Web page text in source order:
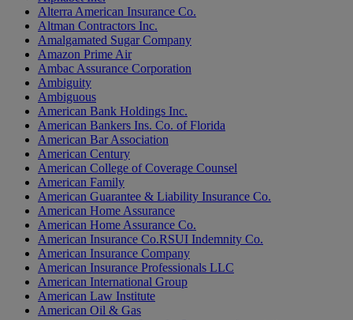
Alterra American Insurance Co.
Altman Contractors Inc.
Amalgamated Sugar Company
Amazon Prime Air
Ambac Assurance Corporation
Ambiguity
Ambiguous
American Bank Holdings Inc.
American Bankers Ins. Co. of Florida
American Bar Association
American Century
American College of Coverage Counsel
American Family
American Guarantee & Liability Insurance Co.
American Home Assurance
American Home Assurance Co.
American Insurance Co.RSUI Indemnity Co.
American Insurance Company
American Insurance Professionals LLC
American International Group
American Law Institute
American Oil & Gas